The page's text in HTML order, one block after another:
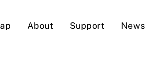
About Support News